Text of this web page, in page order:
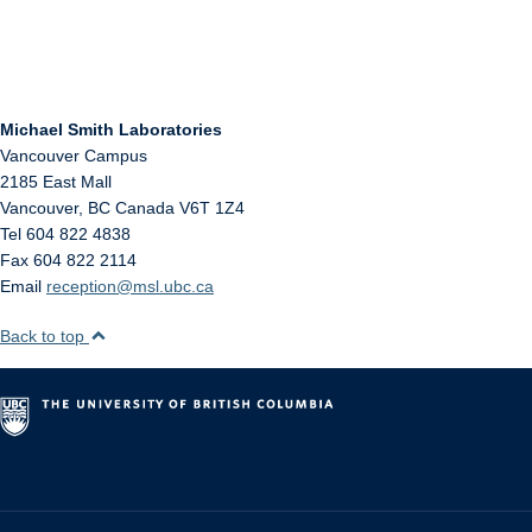
Michael Smith Laboratories
Vancouver Campus
2185 East Mall
Vancouver, BC Canada V6T 1Z4
Tel 604 822 4838
Fax 604 822 2114
Email reception@msl.ubc.ca
Back to top